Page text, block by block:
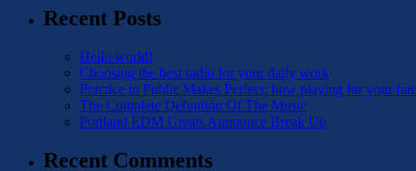
Recent Posts
Hello world!
Choosing the best radio for your daily work
Practice in Public Makes Perfect: how playing for your
The Complete Definition Of The Music
Portland EDM Greats Announce Break Up
Recent Comments